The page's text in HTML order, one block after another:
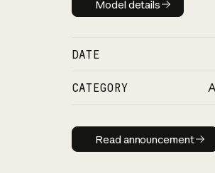
Model details
DATE
CATEGORY
Read
Read announcement